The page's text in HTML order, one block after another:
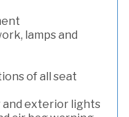
lamps and
of all seat
exterior lights